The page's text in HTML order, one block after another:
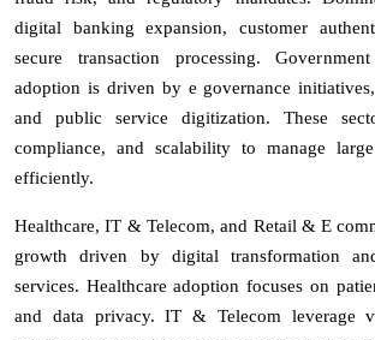
digital banking expansion, customer
secure transaction processing.
adoption is driven by e governance
and public service digitization. These
compliance, and scalability to manage
efficiently.
Healthcare, IT & Telecom, and Retail & E
growth driven by digital transformation
services. Healthcare adoption focuses on
and data privacy. IT & Telecom leverage